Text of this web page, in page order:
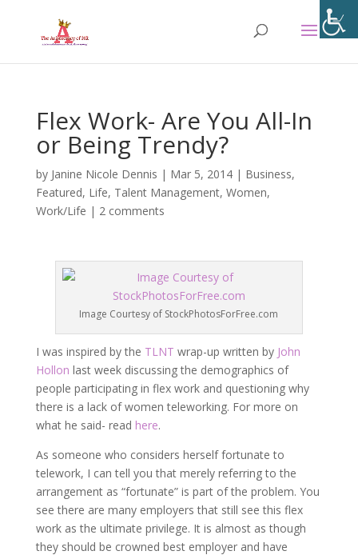
Flex Work- Are You All-In
or Being Trendy?
by Janine Nicole Dennis | Mar 5, 2014| Business,
Featured, Life, Talent Management, Women,
Work/Life | 2 comments
Image Courtesy of StockPhotosForFree.com
I was inspired by the TLNT wrap-up written by John
Hollon last week discussing the demographics of
people participating in flex work and questioning why
there is a lack of women teleworking. For more on
what he said- read here.
As someone who considers herself fortunate to
telework, I can tell you that merely referring to the
arrangement as “fortunate” is part of the problem. You
see there are many employers that still see this flex
work as the ultimate privilege. It is almost as though
they should be crowned best employer and have